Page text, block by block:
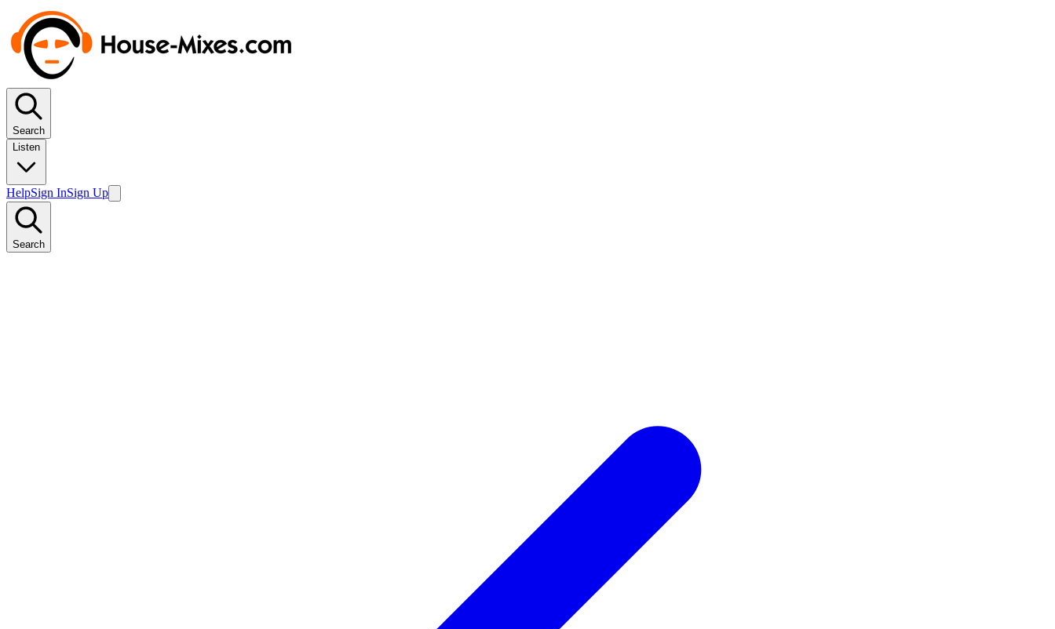
Search
Listen
HelpSign InSign Up
Search